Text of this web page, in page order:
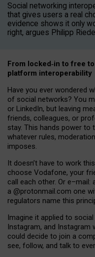
Social networking
that gives users a real
evidence shows it only
right, argues Philipp
From locked‑in to free
platform interoperability
Have you ever wondered
of social networks? You
or LinkedIn, but leaving
friends, colleagues, or
stay. This hands power
whatever rules,
imposes.
It doesn’t have to work
choose Vodafone, your
call each other. Or e–mail:
a @protonmail.com one
regulators name this
Imagine it applied to
Instagram, and Instagram
could decide to join a
see, follow, and talk to